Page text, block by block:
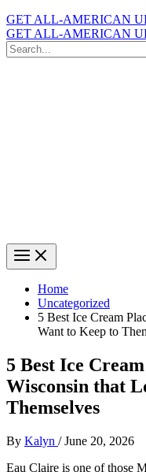
GET ALL-AMERICAN
GET ALL-AMERICAN
Search
for:
Home
Uncategorized
5 Best Ice Cream
Want to Keep to
5 Best Ice
Wisconsin that
Themselves
By Kalyn /June 20, 2026
Eau Claire is one of those